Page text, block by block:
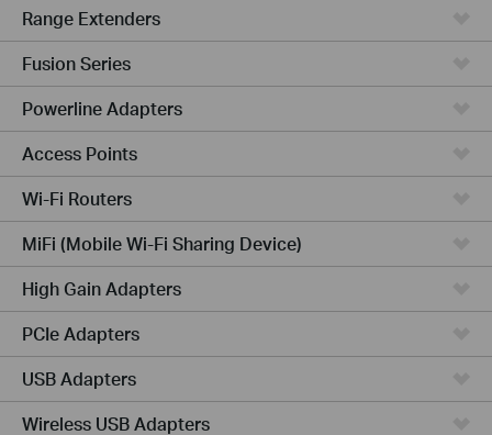
Range Extenders
Fusion Series
Powerline Adapters
Access Points
Wi-Fi Routers
MiFi (Mobile Wi-Fi Sharing Device)
High Gain Adapters
PCIe Adapters
USB Adapters
Wireless USB Adapters